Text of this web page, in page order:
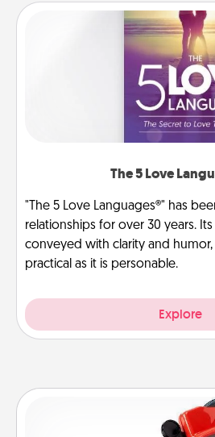
The 5 Love
"The 5 Love Languages®" has
relationships for over 30 years.
conveyed with clarity and
practical as it is personable.
Explore
Custom Reel